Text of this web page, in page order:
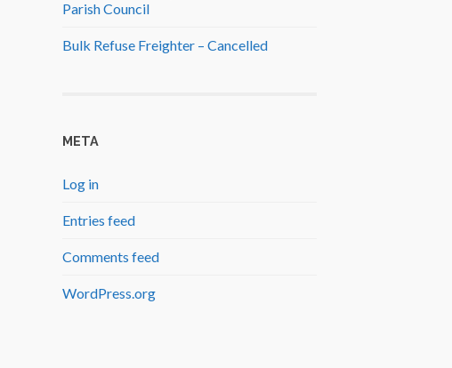
Parish Council
Bulk Refuse Freighter – Cancelled
META
Log in
Entries feed
Comments feed
WordPress.org